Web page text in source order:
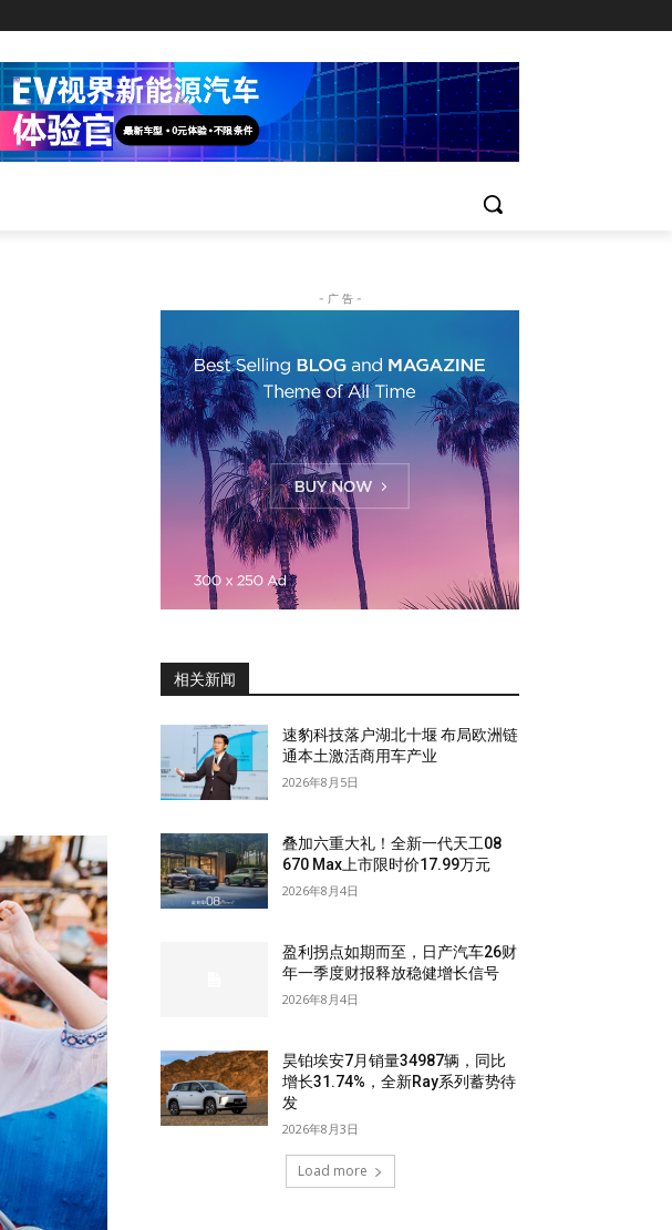
- 广 告 -
相关新闻
速豹科技落户湖北十堰 布局欧洲链
通本土激活商用车产业
2026年8月5日
叠加六重大礼！全新一代天工08
670 Max上市限时价17.99万元
2026年8月4日
盈利拐点如期而至，日产汽车26财
年一季度财报释放稳健增长信号
2026年8月4日
昊铂埃安7月销量34987辆，同比
增长31.74%，全新Ray系列蓄势待
发
2026年8月3日
Load more